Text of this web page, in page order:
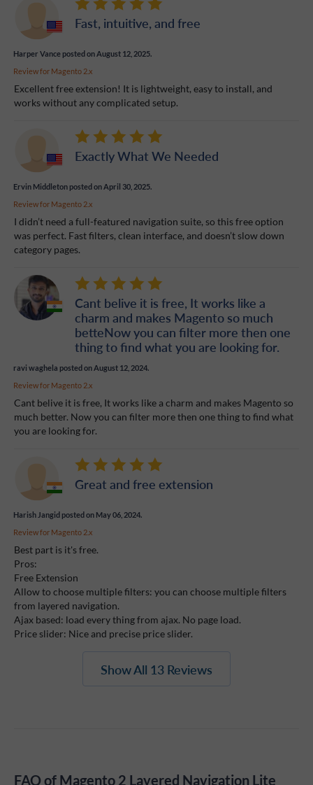
Fast, intuitive, and free
Harper Vance posted on August 12, 2025.
Review for Magento 2.x
Excellent free extension! It is lightweight, easy to install, and
works without any complicated setup.
Exactly What We Needed
Ervin Middleton posted on April 30, 2025.
Review for Magento 2.x
I didn’t need a full-featured navigation suite, so this free option
was perfect. Fast filters, clean interface, and doesn’t slow down
category pages.
Cant belive it is free, It works like a
charm and makes Magento so much
betteNow you can filter more then one
thing to find what you are looking for.
ravi waghela posted on August 12, 2024.
Review for Magento 2.x
Cant belive it is free, It works like a charm and makes Magento so
much better. Now you can filter more then one thing to find what
you are looking for.
Great and free extension
Harish Jangid posted on May 06, 2024.
Review for Magento 2.x
Best part is it's free.
Pros:
Free Extension
Allow to choose multiple filters: you can choose multiple filters
from layered navigation.
Ajax based: load every thing from ajax. No page load.
Price slider: Nice and precise price slider.
Show All 13 Reviews
FAQ of Magento 2 Layered Navigation Lite